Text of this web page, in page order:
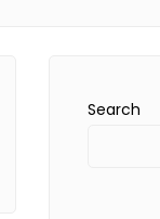
Search